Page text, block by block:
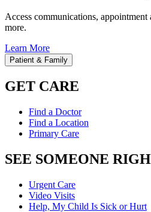
Access communications,
more.
Learn More
Patient & Family
GET CARE
Find a Doctor
Find a Location
Primary Care
SEE SOMEONE
Urgent Care
Video Visits
Help, My Child Is Sick or Hurt